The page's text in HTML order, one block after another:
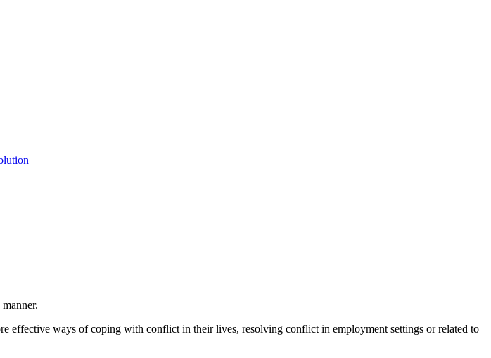
ways of coping with conflict in their lives, resolving conflict in employment settings or related to